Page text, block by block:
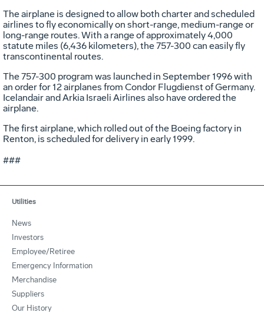
The airplane is designed to allow both charter and scheduled
airlines to fly economically on short-range, medium-range or
long-range routes. With a range of approximately 4,000
statute miles (6,436 kilometers), the 757-300 can easily fly
transcontinental routes.
The 757-300 program was launched in September 1996 with
an order for 12 airplanes from Condor Flugdienst of Germany.
Icelandair and Arkia Israeli Airlines also have ordered the
airplane.
The first airplane, which rolled out of the Boeing factory in
Renton, is scheduled for delivery in early 1999.
###
Utilities
News
Investors
Employee/Retiree
Emergency Information
Merchandise
Suppliers
Our History